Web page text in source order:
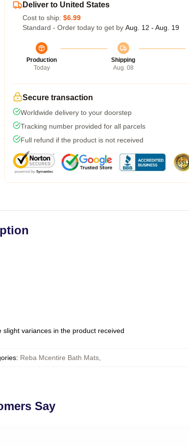
Deliver to United States
Cost to ship: $6.99
Standard - Order today to get by Aug. 12 - Aug. 19
Production
Today
Shipping
Aug. 08
Secure transaction
Worldwide delivery to your doorstep
Tracking number provided for all parcels
Full refund if the product is not received
variances in the product received
: Reba Mcentire Bath Mats,
Say